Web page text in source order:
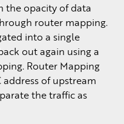
the opacity of data
router mapping.
into a single
out again using a
Router Mapping
of upstream
the traffic as